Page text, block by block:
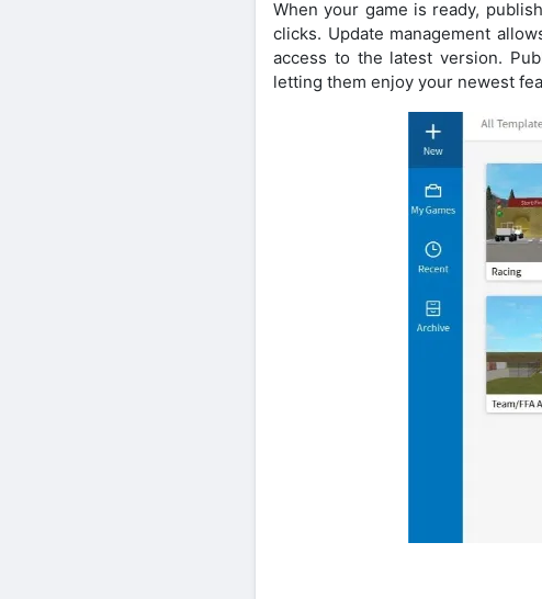
When your game is ready,
clicks. Update management
access to the latest version.
letting them enjoy your newest